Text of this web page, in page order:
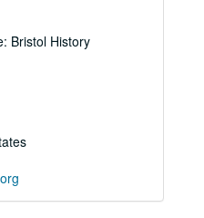
Bristol History